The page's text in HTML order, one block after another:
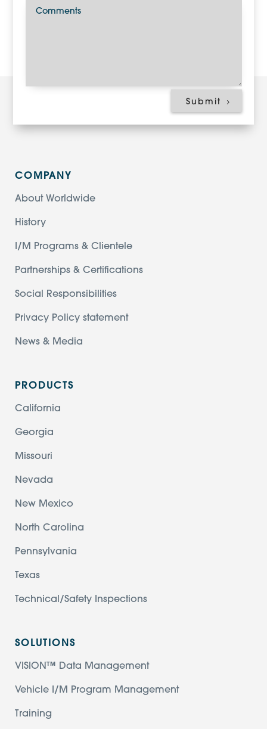
Submit
COMPANY
About Worldwide
History
I/M Programs & Clientele
Partnerships & Certifications
Social Responsibilities
Privacy Policy statement
News & Media
PRODUCTS
California
Georgia
Missouri
Nevada
New Mexico
North Carolina
Pennsylvania
Texas
Technical/Safety Inspections
SOLUTIONS
VISION™ Data Management
Vehicle I/M Program Management
Training